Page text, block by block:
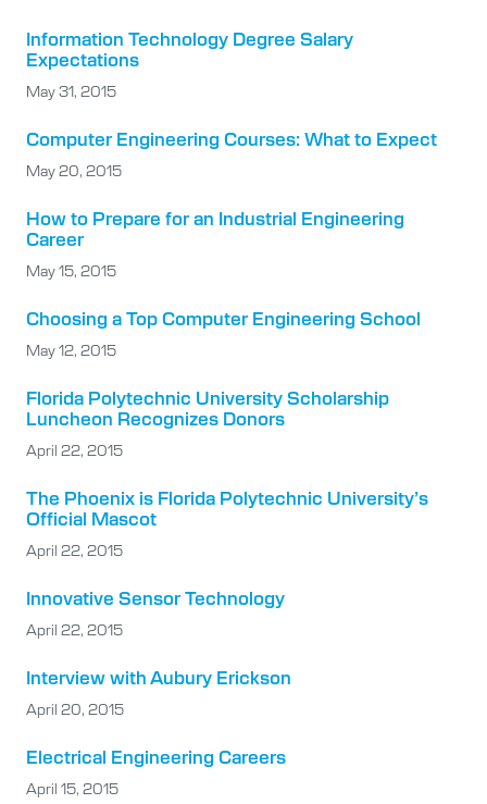
Information Technology Degree Salary
Expectations
May 31, 2015
Computer Engineering Courses: What to Expect
May 20, 2015
How to Prepare for an Industrial Engineering
Career
May 15, 2015
Choosing a Top Computer Engineering School
May 12, 2015
Florida Polytechnic University Scholarship
Luncheon Recognizes Donors
April 22, 2015
The Phoenix is Florida Polytechnic University’s
Official Mascot
April 22, 2015
Innovative Sensor Technology
April 22, 2015
Interview with Aubury Erickson
April 20, 2015
Electrical Engineering Careers
April 15, 2015